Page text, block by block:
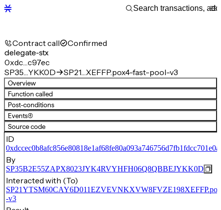
Contract call Confirmed
delegate-stx
0xdc…c97ec
SP35…YKK0D
SP21…XEFFP.pox4-fast-pool-v3
Overview
Function called
Post-conditions
Events(4)
Source code
ID
By
SP35B2E55ZAPX8023JYK4RVYHFH06Q8QBBEJYKK0D
Interacted with (To)
-v3